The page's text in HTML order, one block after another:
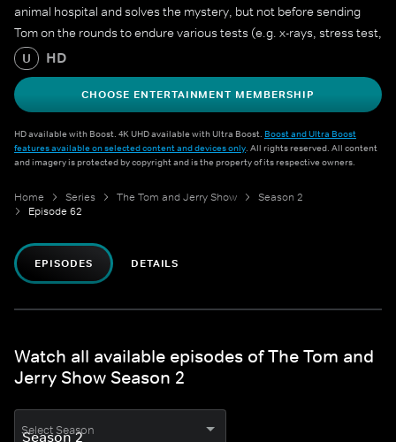
animal hospital and solves the mystery, but not before sending
Tom on the rounds to endure various tests (e.g. x-rays, stress test,
physical therapy, etc…) and to do some investigating of his own.
U HD
CHOOSE ENTERTAINMENT MEMBERSHIP
HD available with Boost. 4K UHD available with Ultra Boost. Boost and Ultra Boost
features available on selected content and devices only. All rights reserved. All content
and imagery is protected by copyright and is the property of its respective owners.
Home Series The Tom and Jerry Show
Season 2
Episode 62
EPISODES DETAILS
Watch all available episodes of The Tom and
Jerry Show Season 2
Select Season